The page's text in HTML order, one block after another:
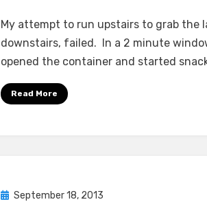
My attempt to run upstairs to grab the
downstairs, failed. In a 2 minute
opened the container and started
Read More
Posted
September 18, 2013